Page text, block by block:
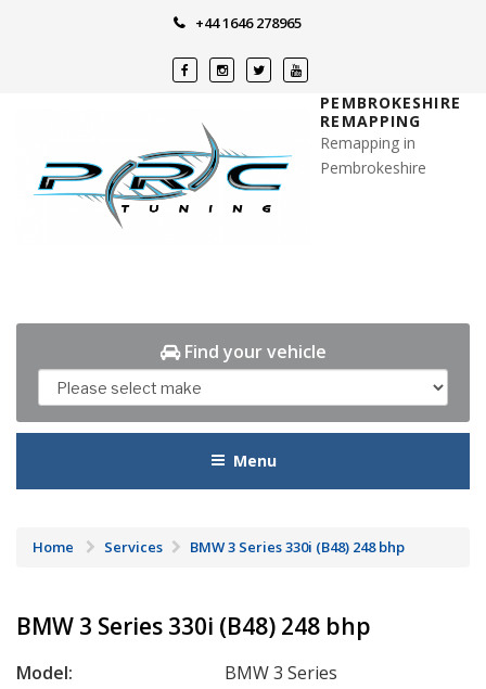
+44 1646 278965
PEMBROKESHIRE
REMAPPING
Remapping in
Pembrokeshire
Find your vehicle
Menu
Home Services BMW 3 Series 330i (B48) 248 bhp
BMW 3 Series 330i (B48) 248 bhp
Model:
BMW 3 Series